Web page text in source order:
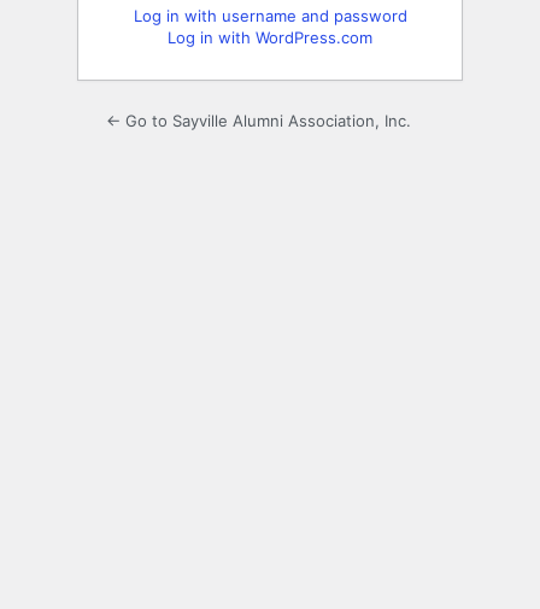
Log in with username and password
Log in with WordPress.com
← Go to Sayville Alumni Association, Inc.